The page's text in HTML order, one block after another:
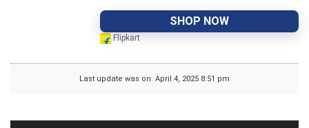
SHOP NOW
Flipkart
Last update was on: April 4, 2025 8:51 pm